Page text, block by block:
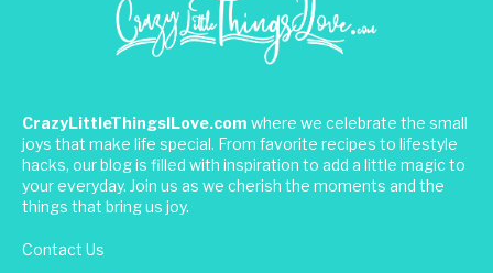
CrazyLittleThingsILove.com where we celebrate the small
joys that make life special. From favorite recipes to lifestyle
hacks, our blog is filled with inspiration to add a little magic to
your everyday. Join us as we cherish the moments and the
things that bring us joy.
Contact Us